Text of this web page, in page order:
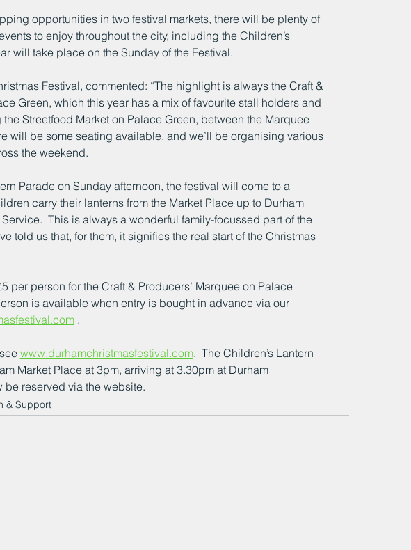
opportunities in two festival markets, there will be plenty of
to enjoy throughout the city, including the Children’s
will take place on the Sunday of the Festival.
Festival, commented: “The highlight is always the Craft &
Green, which this year has a mix of favourite stall holders and
the Streetfood Market on Palace Green, between the Marquee
will be some seating available, and we’ll be organising various
the weekend.
Parade on Sunday afternoon, the festival will come to a
carry their lanterns from the Market Place up to Durham
This is always a wonderful family-focussed part of the
told us that, for them, it signifies the real start of the Christmas
per person for the Craft & Producers’ Marquee on Palace
is available when entry is bought in advance via our
.
www.durhamchristmasfestival.com.  The Children’s Lantern
Market Place at 3pm, arriving at 3.30pm at Durham
be reserved via the website.
& Support